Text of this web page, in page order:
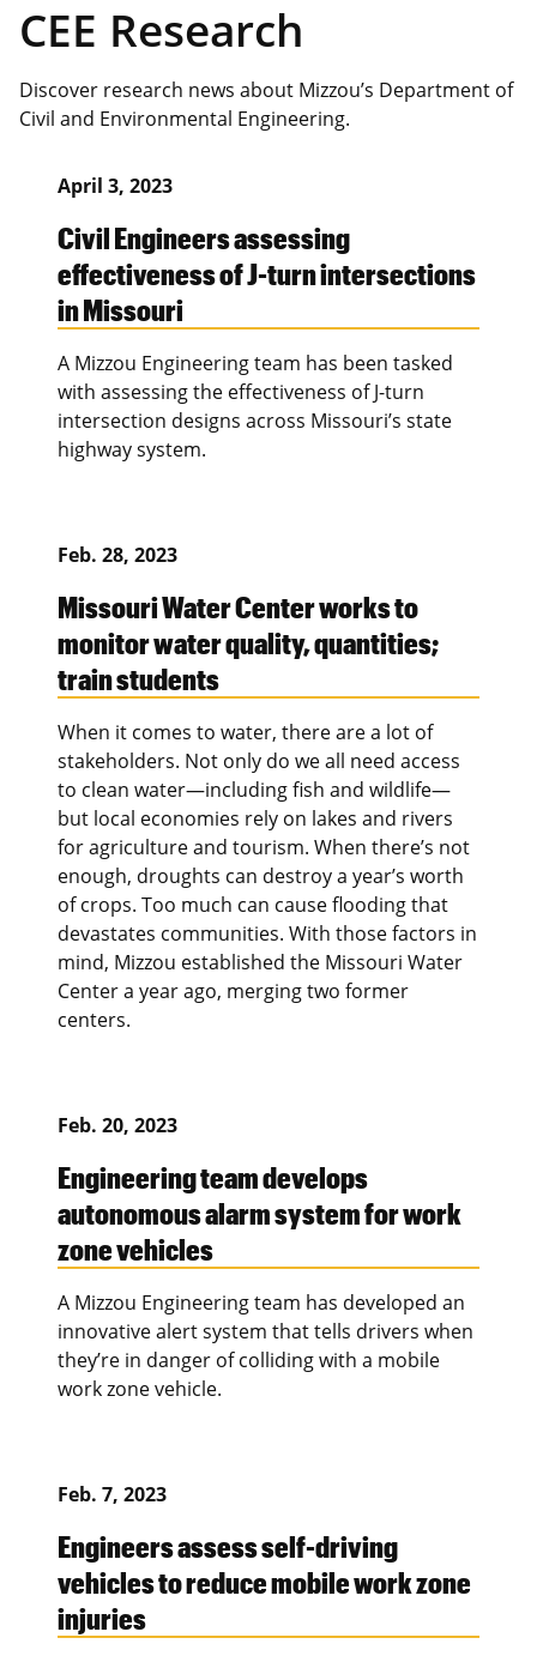
CEE Research
Discover research news about Mizzou’s Department of
Civil and Environmental Engineering.
April 3, 2023
Civil Engineers assessing
effectiveness of J-turn intersections
in Missouri
A Mizzou Engineering team has been tasked
with assessing the effectiveness of J-turn
intersection designs across Missouri’s state
highway system.
Feb. 28, 2023
Missouri Water Center works to
monitor water quality, quantities;
train students
When it comes to water, there are a lot of
stakeholders. Not only do we all need access
to clean water—including fish and wildlife—
but local economies rely on lakes and rivers
for agriculture and tourism. When there’s not
enough, droughts can destroy a year’s worth
of crops. Too much can cause flooding that
devastates communities. With those factors in
mind, Mizzou established the Missouri Water
Center a year ago, merging two former
centers.
Feb. 20, 2023
Engineering team develops
autonomous alarm system for work
zone vehicles
A Mizzou Engineering team has developed an
innovative alert system that tells drivers when
they’re in danger of colliding with a mobile
work zone vehicle.
Feb. 7, 2023
Engineers assess self-driving
vehicles to reduce mobile work zone
injuries